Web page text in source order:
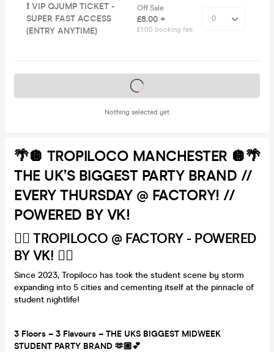
❗️ VIP QJUMP TICKET -
SUPER FAST ACCESS
(ENTRY ANYTIME)
Off Sale
£8.00 +
£1.00 booking fee
Nothing selected yet
Tickets on sale soon
🌴🪩 TROPILOCO MANCHESTER 🪩🌴
THE UK’S BIGGEST PARTY BRAND //
EVERY THURSDAY @ FACTORY! //
POWERED BY VK!
🏄‍♂️ TROPILOCO @ FACTORY - POWERED
BY VK! 🏄‍♂️
Since 2023, Tropiloco has took the student scene by storm
expanding into 5 cities and cementing itself at the pinnacle of
student nightlife!
3 Floors – 3 Flavours – THE UKS BIGGEST MIDWEEK
STUDENT PARTY BRAND 🫶🏼💕